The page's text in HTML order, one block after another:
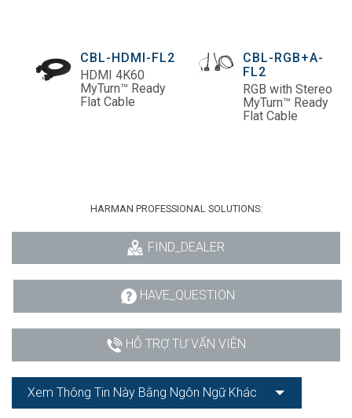
CBL-HDMI-FL2
HDMI 4K60
MyTurn™ Ready
Flat Cable
CBL-RGB+A-
FL2
RGB with Stereo
MyTurn™ Ready
Flat Cable
HARMAN PROFESSIONAL SOLUTIONS:
FIND_DEALER
HAVE_QUESTION
HỖ TRỢ TƯ VẤN VIÊN
Xem Thông Tin Này Bằng Ngôn Ngữ Khác